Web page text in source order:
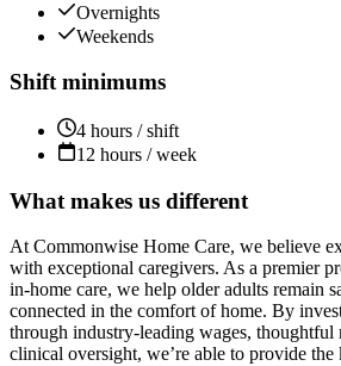
Overnights
Weekends
Shift minimums
4 hours / shift
12 hours / week
What makes us different
At Commonwise Home Care, we believe
with exceptional caregivers. As a premier
in-home care, we help older adults remain
connected in the comfort of home. By
through industry-leading wages, thoughtful
clinical oversight, we’re able to provide the